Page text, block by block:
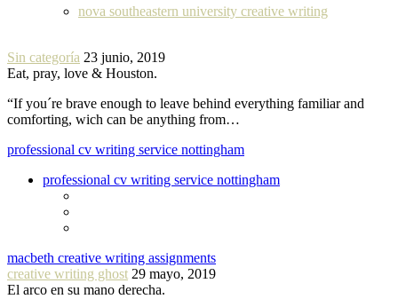
nova southeastern university creative writing
Sin categoría 23 junio, 2019
Eat, pray, love & Houston.
“If you´re brave enough to leave behind everything familiar and
comforting, wich can be anything from…
professional cv writing service nottingham
professional cv writing service nottingham
macbeth creative writing assignments
creative writing ghost 29 mayo, 2019
El arco en su mano derecha.